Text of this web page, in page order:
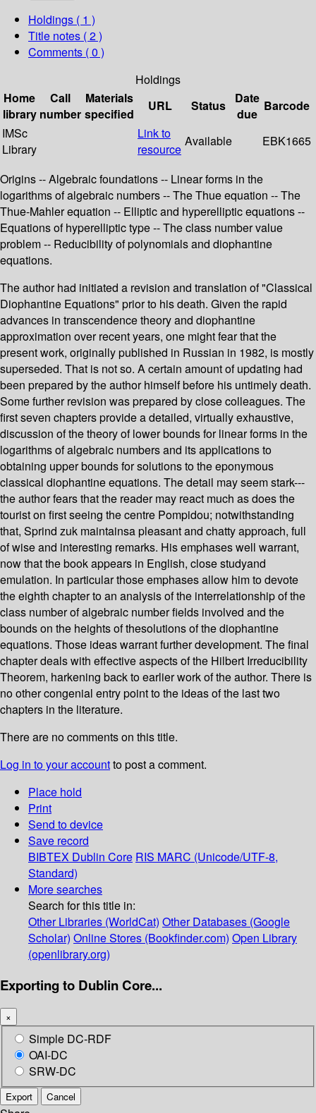
Holdings ( 1 )
Title notes ( 2 )
Comments ( 0 )
Holdings
Home
library
Call
number
Materials
specified
URL Status
Date
due
Barcode
IMSc
Library
Link to
resource
Available EBK1665
Origins -- Algebraic foundations -- Linear forms in the
logarithms of algebraic numbers -- The Thue equation -- The
Thue-Mahler equation -- Elliptic and hyperelliptic equations --
Equations of hyperelliptic type -- The class number value
problem -- Reducibility of polynomials and diophantine
equations.
The author had initiated a revision and translation of "Classical
Diophantine Equations" prior to his death. Given the rapid
advances in transcendence theory and diophantine
approximation over recent years, one might fear that the
present work, originally published in Russian in 1982, is mostly
superseded. That is not so. A certain amount of updating had
been prepared by the author himself before his untimely death.
Some further revision was prepared by close colleagues. The
first seven chapters provide a detailed, virtually exhaustive,
discussion of the theory of lower bounds for linear forms in the
logarithms of algebraic numbers and its applications to
obtaining upper bounds for solutions to the eponymous
classical diophantine equations. The detail may seem stark---
the author fears that the reader may react much as does the
tourist on first seeing the centre Pompidou; notwithstanding
that, Sprind zuk maintainsa pleasant and chatty approach, full
of wise and interesting remarks. His emphases well warrant,
now that the book appears in English, close studyand
emulation. In particular those emphases allow him to devote
the eighth chapter to an analysis of the interrelationship of the
class number of algebraic number fields involved and the
bounds on the heights of thesolutions of the diophantine
equations. Those ideas warrant further development. The final
chapter deals with effective aspects of the Hilbert Irreducibility
Theorem, harkening back to earlier work of the author. There is
no other congenial entry point to the ideas of the last two
chapters in the literature.
There are no comments on this title.
Log in to your accountto post a comment.
Place hold
Print
Send to device
Save record
BIBTEX Dublin Core RIS MARC (Unicode/UTF-8,
Standard)
More searches
Search for this title in:
Other Libraries (WorldCat) Other Databases (Google
Scholar) Online Stores (Bookfinder.com) Open Library
(openlibrary.org)
Exporting to Dublin Core...
×
Simple DC-RDF
OAI-DC
SRW-DC
Export Cancel